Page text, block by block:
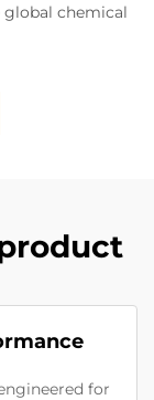
global chemical
for